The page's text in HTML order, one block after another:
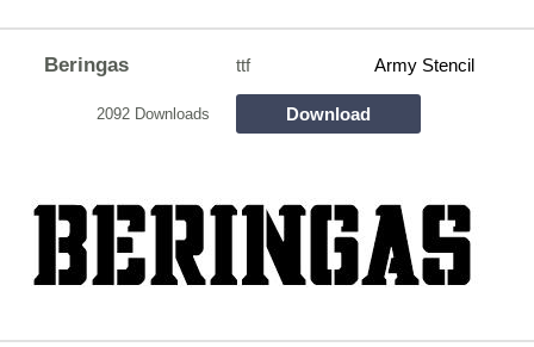
Beringas ttf Army Stencil
2092 Downloads Download